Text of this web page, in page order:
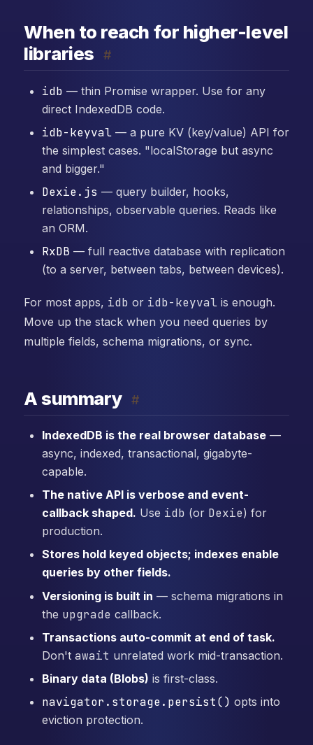
When to reach for higher-level
libraries
#
idb — thin Promise wrapper. Use for any
direct IndexedDB code.
idb-keyval — a pure KV (key/value) API for
the simplest cases. "localStorage but async
and bigger."
Dexie.js — query builder, hooks,
relationships, observable queries. Reads like
an ORM.
RxDB — full reactive database with replication
(to a server, between tabs, between devices).
For most apps, idb or idb-keyval is enough.
Move up the stack when you need queries by
multiple fields, schema migrations, or sync.
A summary #
IndexedDB is the real browser database—
async, indexed, transactional, gigabyte-
capable.
The native API is verbose and event-
callback shaped. Use idb (or Dexie) for
production.
Stores hold keyed objects; indexes enable
queries by other fields.
Versioning is built in — schema migrations in
the upgrade callback.
Transactions auto-commit at end of task.
Don't await unrelated work mid-transaction.
Binary data (Blobs) is first-class.
navigator.storage.persist() opts into
eviction protection.